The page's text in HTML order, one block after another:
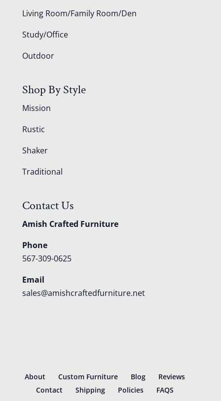
Living Room/Family Room/Den
Study/Office
Outdoor
Shop By Style
Mission
Rustic
Shaker
Traditional
Contact Us
Amish Crafted Furniture
Phone
567-309-0625
Email
sales@amishcraftedfurniture.net
About Custom Furniture Blog
Reviews
Contact
Shipping Policies FAQS